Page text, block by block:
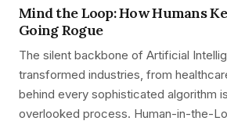
Mind the Loop: How Humans
Going Rogue
The silent backbone of Artificial
transformed industries, from
behind every sophisticated algorithm
overlooked process. Human-in-the-